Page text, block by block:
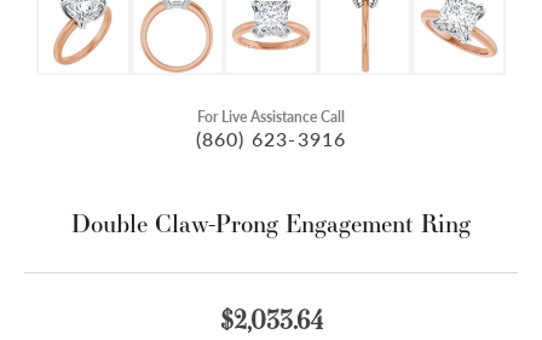
For Live Assistance Call
(860) 623-3916
Double Claw-Prong Engagement Ring
$2,033.64